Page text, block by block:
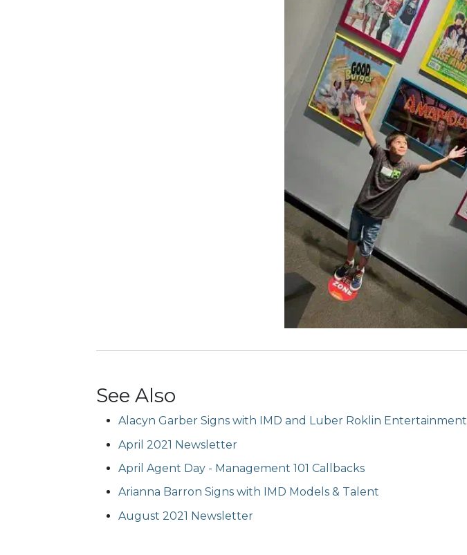
See Also
Alacyn Garber Signs with IMD and Luber Roklin Entertainment
April 2021 Newsletter
April Agent Day - Management 101 Callbacks
Arianna Barron Signs with IMD Models & Talent
August 2021 Newsletter